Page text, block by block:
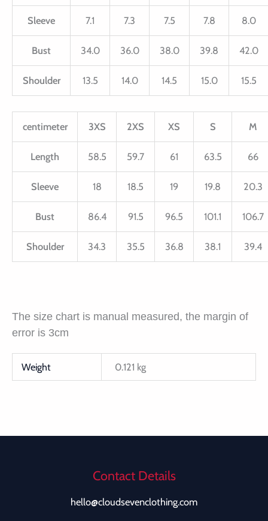
Sleeve 7.1 7.3 7.5 7.8 8.0
Bust 34.0 36.0 38.0 39.8 42.0
Shoulder 13.5 14.0 14.5 15.0 15.5
centimeter 3XS 2XS XS S M
Length 58.5 59.7 61 63.5 66
Sleeve 18 18.5 19 19.8 20.3
Bust 86.4 91.5 96.5 101.1 106.7
Shoulder 34.3 35.5 36.8 38.1 39.4
The size chart is manual measured, the margin of
error is 3cm
Weight 0.121 kg
Contact Details
hello@cloudsevenclothing.com